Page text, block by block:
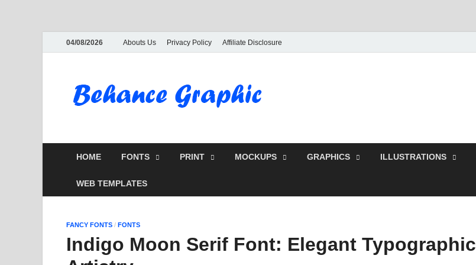
04/08/2026 Abouts Us Privacy Policy Affiliate Disclosure
HOME FONTS PRINT MOCKUPS GRAPHICS ILLUSTRATIONS
WEB TEMPLATES
FANCY FONTS / FONTS
Indigo Moon Serif Font: Elegant Typographic